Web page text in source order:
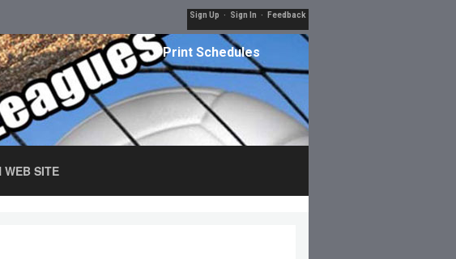
Sign Up · Sign In · Feedback
Print Schedules
WEB SITE